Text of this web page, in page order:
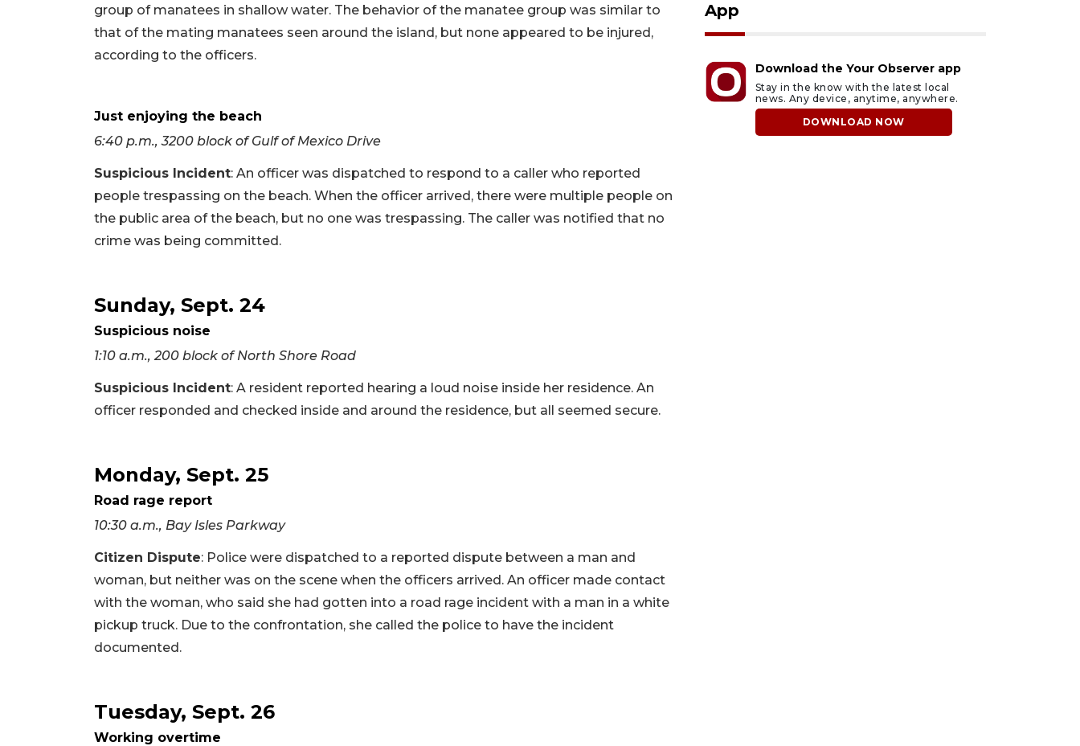
group of manatees in shallow water. The behavior of the manatee group was similar to
that of the mating manatees seen around the island, but none appeared to be injured,
according to the officers.
Just enjoying the beach
6:40 p.m., 3200 block of Gulf of Mexico Drive
Suspicious Incident: An officer was dispatched to respond to a caller who reported
people trespassing on the beach. When the officer arrived, there were multiple people on
the public area of the beach, but no one was trespassing. The caller was notified that no
crime was being committed.
Sunday, Sept. 24
Suspicious noise
1:10 a.m., 200 block of North Shore Road
Suspicious Incident: A resident reported hearing a loud noise inside her residence. An
officer responded and checked inside and around the residence, but all seemed secure.
Monday, Sept. 25
Road rage report
10:30 a.m., Bay Isles Parkway
Citizen Dispute: Police were dispatched to a reported dispute between a man and
woman, but neither was on the scene when the officers arrived. An officer made contact
with the woman, who said she had gotten into a road rage incident with a man in a white
pickup truck. Due to the confrontation, she called the police to have the incident
documented.
Tuesday, Sept. 26
Working overtime
App
Download the Your Observer app
Stay in the know with the latest local
news. Any device, anytime, anywhere.
DOWNLOAD NOW